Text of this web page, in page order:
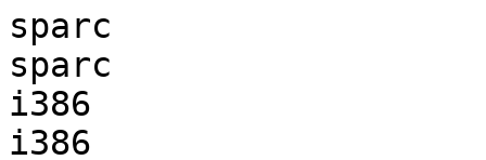
sparc
sparc
i386
i386